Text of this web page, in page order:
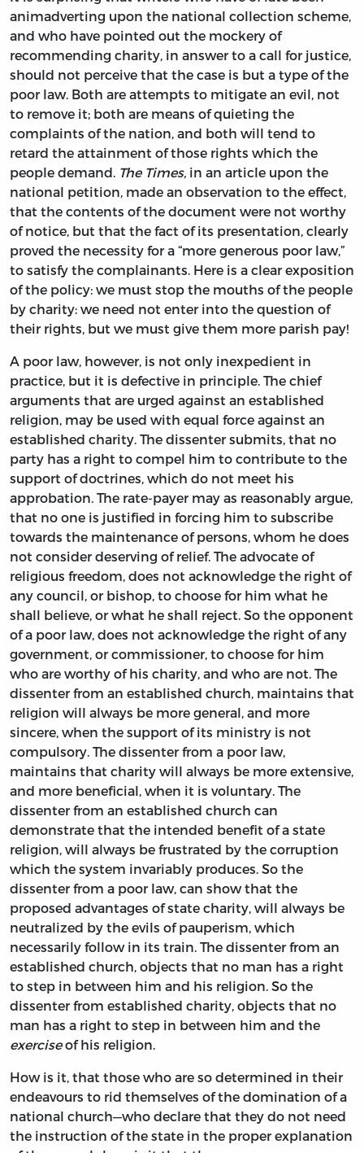
animadverting upon the national collection scheme,
and who have pointed out the mockery of
recommending charity, in answer to a call for justice,
should not perceive that the case is but a type of the
poor law. Both are attempts to mitigate an evil, not
to remove it; both are means of quieting the
complaints of the nation, and both will tend to
retard the attainment of those rights which the
people demand. The Times, in an article upon the
national petition, made an observation to the effect,
that the contents of the document were not worthy
of notice, but that the fact of its presentation, clearly
proved the necessity for a “more generous poor law,”
to satisfy the complainants. Here is a clear exposition
of the policy: we must stop the mouths of the people
by charity: we need not enter into the question of
their rights, but we must give them more parish pay!
A poor law, however, is not only inexpedient in
practice, but it is defective in principle. The chief
arguments that are urged against an established
religion, may be used with equal force against an
established charity. The dissenter submits, that no
party has a right to compel him to contribute to the
support of doctrines, which do not meet his
approbation. The rate-payer may as reasonably argue,
that no one is justified in forcing him to subscribe
towards the maintenance of persons, whom he does
not consider deserving of relief. The advocate of
religious freedom, does not acknowledge the right of
any council, or bishop, to choose for him what he
shall believe, or what he shall reject. So the opponent
of a poor law, does not acknowledge the right of any
government, or commissioner, to choose for him
who are worthy of his charity, and who are not. The
dissenter from an established church, maintains that
religion will always be more general, and more
sincere, when the support of its ministry is not
compulsory. The dissenter from a poor law,
maintains that charity will always be more extensive,
and more beneficial, when it is voluntary. The
dissenter from an established church can
demonstrate that the intended benefit of a state
religion, will always be frustrated by the corruption
which the system invariably produces. So the
dissenter from a poor law, can show that the
proposed advantages of state charity, will always be
neutralized by the evils of pauperism, which
necessarily follow in its train. The dissenter from an
established church, objects that no man has a right
to step in between him and his religion. So the
dissenter from established charity, objects that no
man has a right to step in between him and the
exerciseof his religion.
How is it, that those who are so determined in their
endeavours to rid themselves of the domination of a
national church—who declare that they do not need
the instruction of the state in the proper explanation